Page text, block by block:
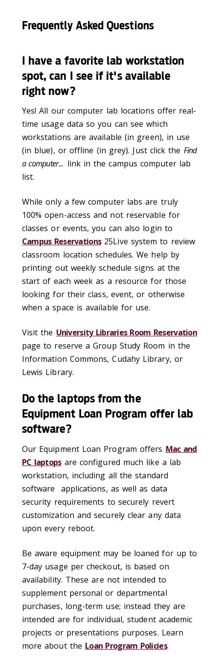
Frequently Asked Questions
I have a favorite lab workstation
spot, can I see if it's available
right now?
Yes! All our computer lab locations offer real-
time usage data so you can see which
workstations are available (in green), in use
(in blue), or offline (in grey). Just click the Find
a computer... link in the campus computer lab
list.
While only a few computer labs are truly
100% open-access and not reservable for
classes or events, you can also login to
Campus Reservations25Live system to review
classroom location schedules. We help by
printing out weekly schedule signs at the
start of each week as a resource for those
looking for their class, event, or otherwise
when a space is available for use.
Visit the University Libraries Room Reservation
page to reserve a Group Study Room in the
Information Commons, Cudahy Library, or
Lewis Library.
Do the laptops from the
Equipment Loan Program offer lab
software?
Our Equipment Loan Program offers Mac and
PC laptopsare configured much like a lab
workstation, including all the standard
software applications, as well as data
security requirements to securely revert
customization and securely clear any data
upon every reboot.
Be aware equipment may be loaned for up to
7-day usage per checkout, is based on
availability. These are not intended to
supplement personal or departmental
purchases, long-term use; instead they are
intended are for individual, student academic
projects or presentations purposes. Learn
more about the Loan Program Policies.